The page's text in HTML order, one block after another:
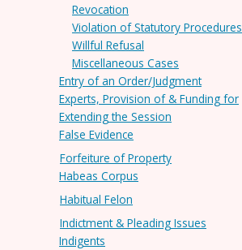
Revocation
Violation of Statutory Procedures
Willful Refusal
Miscellaneous Cases
Entry of an Order/Judgment
Experts, Provision of & Funding for
Extending the Session
False Evidence
Forfeiture of Property
Habeas Corpus
Habitual Felon
Indictment & Pleading Issues
Indigents